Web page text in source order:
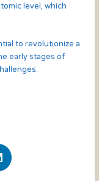
level, which
to revolutionize a
early stages of